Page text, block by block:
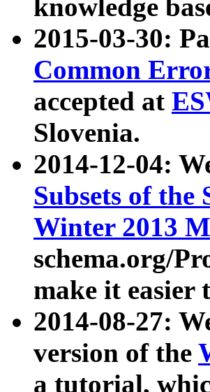
knowledge
2015-03-30:
Common
accepted at
Slovenia.
2014-12-04:
Subsets of the
Winter 2013
schema.org/
make it easier
2014-08-27:
version of the
a tutorial,